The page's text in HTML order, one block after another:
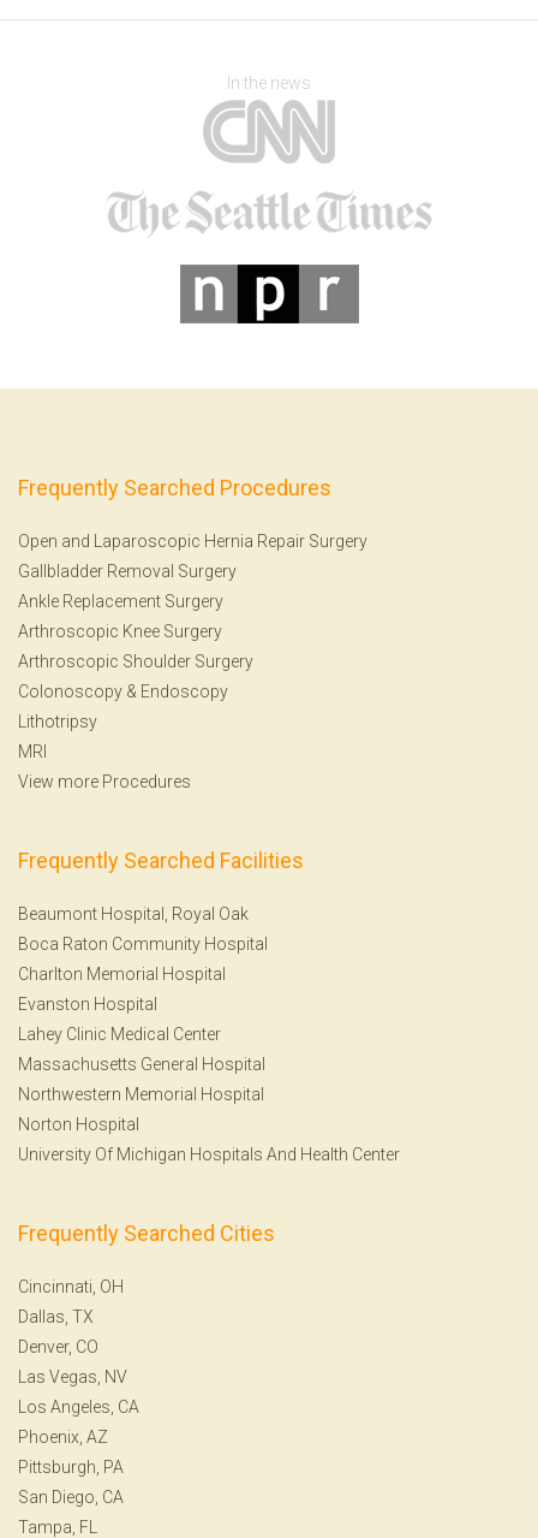
In the news
Frequently Searched Procedures
Open and Laparoscopic Hernia Repair Surgery
Gallbladder Removal Surgery
Ankle Replacement Surgery
Arthroscopic Knee Surgery
Arthroscopic Shoulder Surgery
Colonoscopy & Endoscopy
Lithotripsy
MRI
View more Procedures
Frequently Searched Facilities
Beaumont Hospital, Royal Oak
Boca Raton Community Hospital
Charlton Memorial Hospital
Evanston Hospital
Lahey Clinic Medical Center
Massachusetts General Hospital
Northwestern Memorial Hospital
Norton Hospital
University Of Michigan Hospitals And Health Center
Frequently Searched Cities
Cincinnati, OH
Dallas, TX
Denver, CO
Las Vegas, NV
Los Angeles, CA
Phoenix, AZ
Pittsburgh, PA
San Diego, CA
Tampa, FL